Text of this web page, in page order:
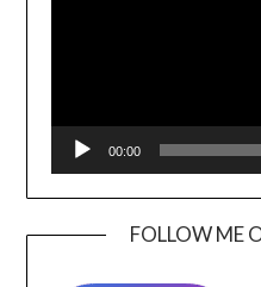
00:00
FOLLOW ME